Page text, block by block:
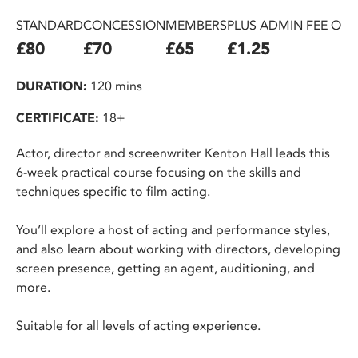
STANDARD
£80
CONCESSION
£70
MEMBERS
£65
PLUS ADMIN FEE ON
£1.25
DURATION: 120 mins
CERTIFICATE: 18+
Actor, director and screenwriter Kenton Hall leads this
6-week practical course focusing on the skills and
techniques specific to film acting.
You’ll explore a host of acting and performance styles,
and also learn about working with directors, developing
screen presence, getting an agent, auditioning, and
more.
Suitable for all levels of acting experience.